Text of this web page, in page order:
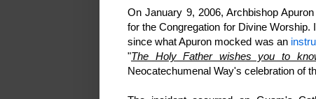
On January 9, 2006, Archbishop Apuron
for the Congregation for Divine
since what Apuron mocked was an
"The Holy Father wishes you to
Neocatechumenal Way's celebration of